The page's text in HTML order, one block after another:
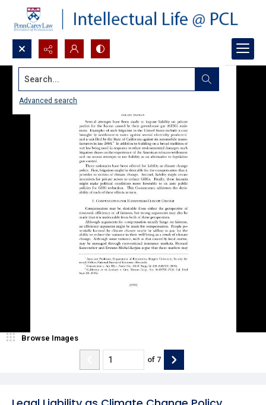
Search...
Advanced search
Browse Images
of 7